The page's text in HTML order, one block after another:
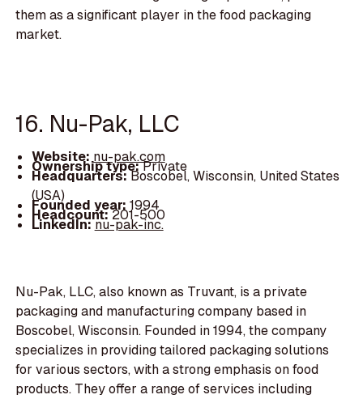
them as a significant player in the food packaging
market.
16. Nu-Pak, LLC
Website:nu-pak.com
Ownership type:Private
Headquarters:Boscobel, Wisconsin, United States
(USA)
Founded year:1994
Headcount:201-500
LinkedIn:nu-pak-inc.
Nu-Pak, LLC, also known as Truvant, is a private
packaging and manufacturing company based in
Boscobel, Wisconsin. Founded in 1994, the company
specializes in providing tailored packaging solutions
for various sectors, with a strong emphasis on food
products. They offer a range of services including